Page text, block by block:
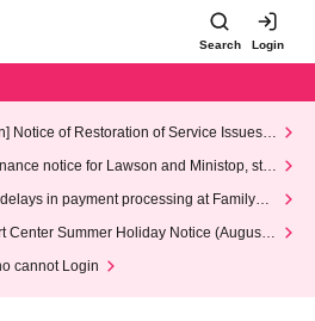
Search Login
Notice of Restoration of Service Issues R
notice for Lawson and Ministop, star
Wednesday (Wed)
in payment processing at FamilyMa
Center Summer Holiday Notice (August 1
cannot Login